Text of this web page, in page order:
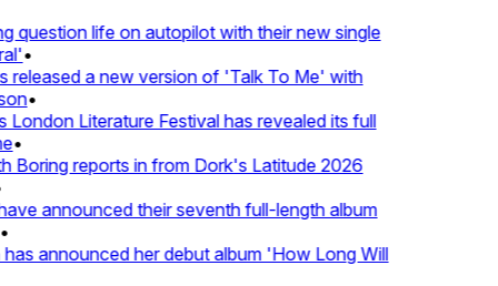
life on autopilot with their new single
•
a new version of 'Talk To Me' with
•
Literature Festival has revealed its full
•
reports in from Dork's Latitude 2026
announced their seventh full-length album
announced her debut album 'How Long Will